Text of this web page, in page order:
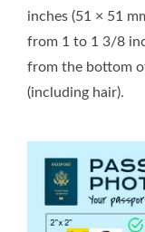
inches (51 × 51
from 1 to 1 3/8
from the bottom
(including hair).